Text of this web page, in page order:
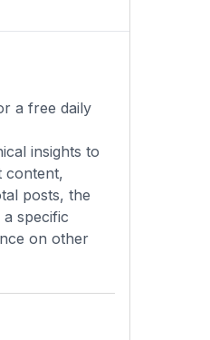
a free daily
insights to
content,
posts, the
specific
on other